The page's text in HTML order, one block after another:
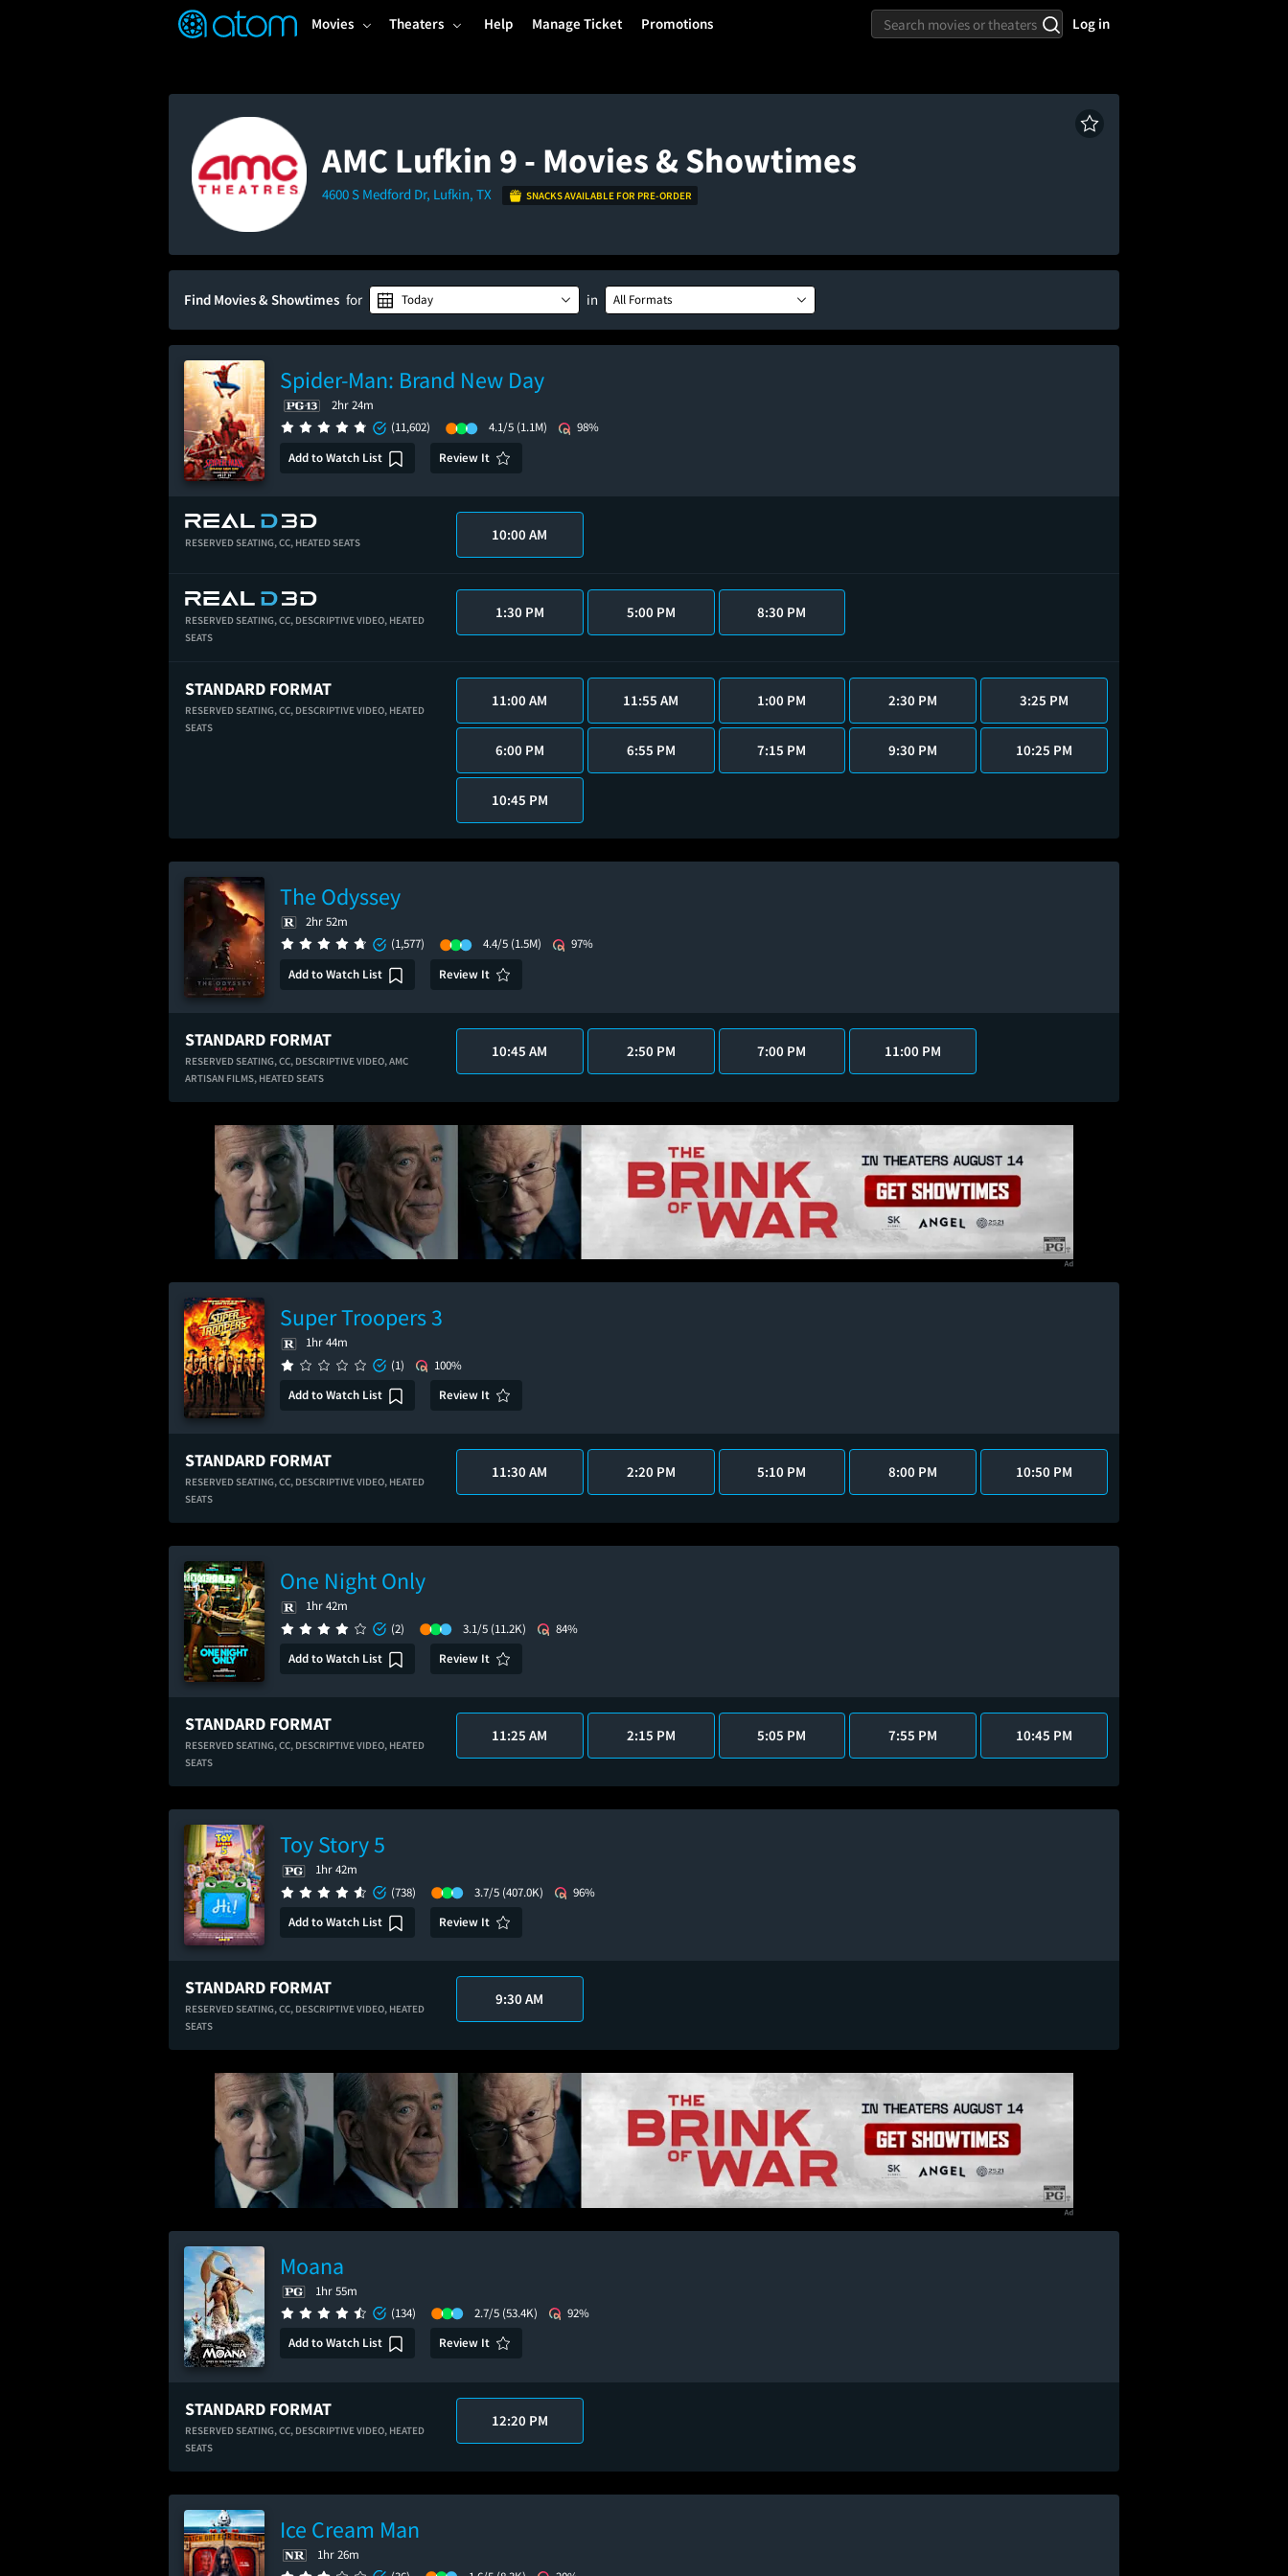
Movies Theaters Help Manage Ticket Promotions Log in
AMC Lufkin 9 - Movies & Showtimes
4600 S Medford Dr, Lufkin, TX SNACKS AVAILABLE FOR PRE-ORDER
Find Movies & Showtimes for Today in All Formats
Spider-Man: Brand New Day
2hr 24m
(11,602)
4.1/5 (1.1M)
98%
Add to Watch List
Review It
RESERVED SEATING,CC, HEATED SEATS 10:00 AM
RESERVED SEATING,CC, DESCRIPTIVE VIDEO, HEATED
SEATS
1:30 PM 5:00 PM 8:30 PM
STANDARD FORMAT
RESERVED SEATING,CC, DESCRIPTIVE VIDEO, HEATED
SEATS
11:00 AM 11:55 AM 1:00 PM 2:30 PM 3:25 PM
6:00 PM 6:55 PM 7:15 PM 9:30 PM 10:25 PM
10:45 PM
The Odyssey
2hr 52m
(1,577)
4.4/5 (1.5M)
97%
Add to Watch List
Review It
STANDARD FORMAT
RESERVED SEATING,CC, DESCRIPTIVE VIDEO,AMC
ARTISAN FILMS, HEATED SEATS
10:45 AM 2:50 PM 7:00 PM 11:00 PM
Super Troopers 3
1hr 44m
(1)
100%
Add to Watch List
Review It
STANDARD FORMAT
RESERVED SEATING,CC, DESCRIPTIVE VIDEO, HEATED
SEATS
11:30 AM 2:20 PM 5:10 PM 8:00 PM 10:50 PM
One Night Only
1hr 42m
(2)
3.1/5 (11.2K)
84%
Add to Watch List
Review It
STANDARD FORMAT
RESERVED SEATING,CC, DESCRIPTIVE VIDEO, HEATED
SEATS
11:25 AM 2:15 PM 5:05 PM 7:55 PM 10:45 PM
Toy Story 5
1hr 42m
(738)
3.7/5 (407.0K)
96%
Add to Watch List
Review It
STANDARD FORMAT
RESERVED SEATING,CC, DESCRIPTIVE VIDEO, HEATED
SEATS
9:30 AM
Moana
1hr 55m
(134)
2.7/5 (53.4K)
92%
Add to Watch List
Review It
STANDARD FORMAT
RESERVED SEATING, CC, DESCRIPTIVE VIDEO, HEATED
SEATS
12:20 PM
Ice Cream Man
1hr 26m